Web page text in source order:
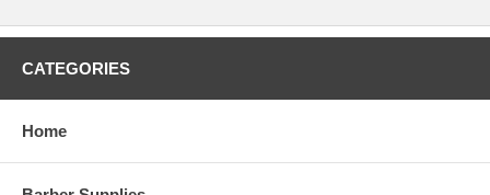
CATEGORIES
Home